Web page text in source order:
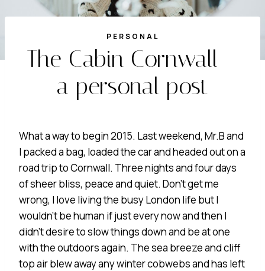
PERSONAL
The Cabin Cornwall –
a personal post
What a way to begin 2015. Last weekend, Mr.B and
I packed a bag, loaded the car and headed out on a
road trip to Cornwall. Three nights and four days
of sheer bliss, peace and quiet. Don’t get me
wrong, I love living the busy London life but I
wouldn’t be human if just every now and then I
didn’t desire to slow things down and be at one
with the outdoors again. The sea breeze and cliff
top air blew away any winter cobwebs and has left